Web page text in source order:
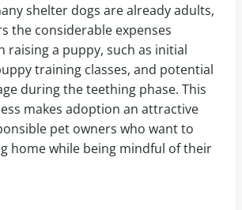
shelter dogs are already adults,
the considerable expenses
raising a puppy, such as initial
training classes, and potential
during the teething phase. This
makes adoption an attractive
pet owners who want to
home while being mindful of their